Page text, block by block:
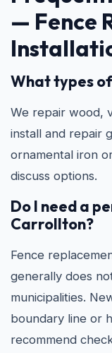
— Fence
What types
We repair wood,
install and repair
ornamental iron
discuss options.
Do I need a
Carrollton?
Fence
generally does
municipalities.
boundary line or
recommend